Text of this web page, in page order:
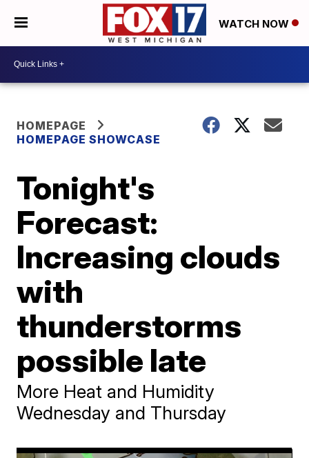
WATCH NOW
HOMEPAGE
HOMEPAGE SHOWCASE
Tonight's
Forecast:
Increasing clouds
with
thunderstorms
possible late
More Heat and Humidity
Wednesday and Thursday